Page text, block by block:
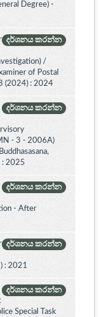
Degree) -
දර්ශනය කරන්න
/
of Postal
(2024) : 2024
දර්ශනය කරන්න
- 3 - 2006A)
: 2025
දර්ශනය කරන්න
- After
දර්ශනය කරන්න
: 2021
දර්ශනය කරන්න
Special Task